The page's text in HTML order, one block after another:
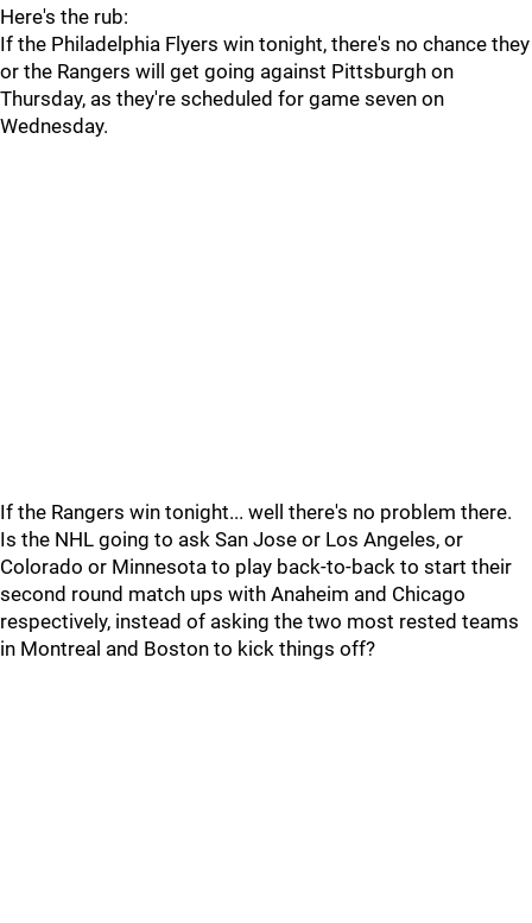
Here's the rub:
If the Philadelphia Flyers win tonight, there's no chance they
or the Rangers will get going against Pittsburgh on
Thursday, as they're scheduled for game seven on
Wednesday.
If the Rangers win tonight... well there's no problem there.
Is the NHL going to ask San Jose or Los Angeles, or
Colorado or Minnesota to play back-to-back to start their
second round match ups with Anaheim and Chicago
respectively, instead of asking the two most rested teams
in Montreal and Boston to kick things off?